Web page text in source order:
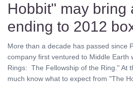
Hobbit" may bring
ending to 2012
More than a decade has passed since
company first ventured to Middle Earth
Rings: The Fellowship of the Ring." At
much know what to expect from "The